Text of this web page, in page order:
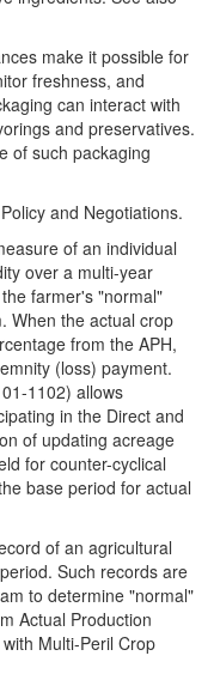
make it possible for
freshness, and
can interact with
and preservatives.
of such packaging
and Negotiations.
of an individual
over a multi-year
farmer's "normal"
When the actual crop
from the APH,
(loss) payment.
1102) allows
in the Direct and
of updating acreage
for counter-cyclical
base period for actual
of an agricultural
Such records are
to determine "normal"
Actual Production
Multi-Peril Crop